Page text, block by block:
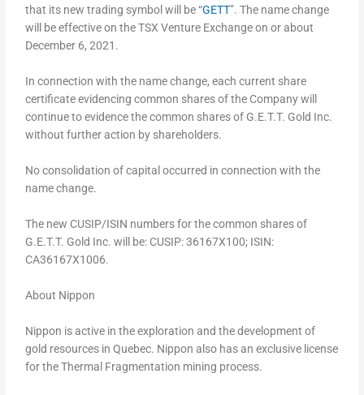
that its new trading symbol will be “GETT”. The name change
will be effective on the TSX Venture Exchange on or about
December 6, 2021.
In connection with the name change, each current share
certificate evidencing common shares of the Company will
continue to evidence the common shares of G.E.T.T. Gold Inc.
without further action by shareholders.
No consolidation of capital occurred in connection with the
name change.
The new CUSIP/ISIN numbers for the common shares of
G.E.T.T. Gold Inc. will be: CUSIP: 36167X100; ISIN:
CA36167X1006.
About Nippon
Nippon is active in the exploration and the development of
gold resources in Quebec. Nippon also has an exclusive license
for the Thermal Fragmentation mining process.